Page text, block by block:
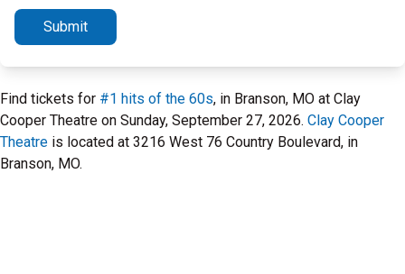
Submit
Find tickets for #1 hits of the 60s, in Branson, MO at Clay
Cooper Theatre on Sunday, September 27, 2026. Clay Cooper
Theatre is located at 3216 West 76 Country Boulevard, in
Branson, MO.